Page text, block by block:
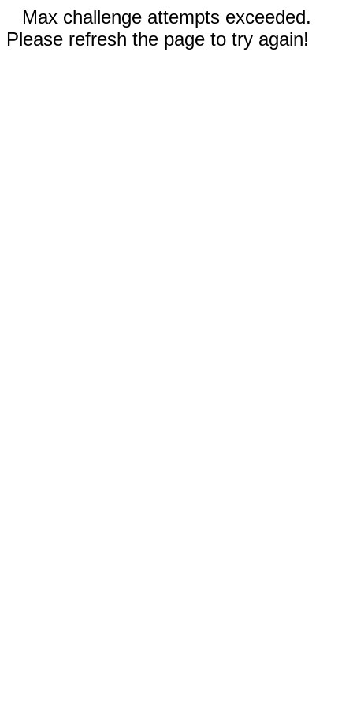
Max challenge attempts exceeded.
Please refresh the page to try again!